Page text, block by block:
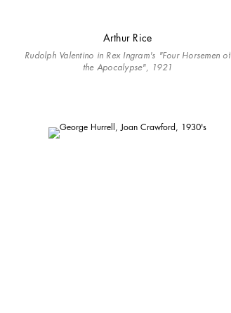
Arthur Rice
Rudolph Valentino in Rex Ingram's "Four Horsemen of
the Apocalypse", 1921